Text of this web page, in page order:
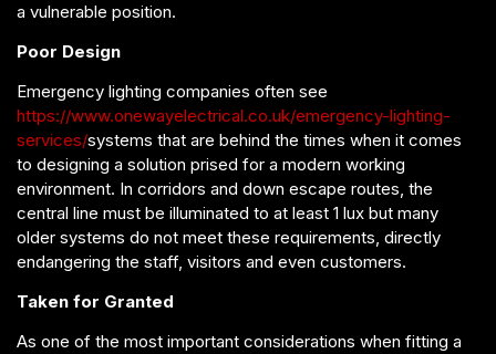
a vulnerable position.
Poor Design
Emergency lighting companies often see
https://www.onewayelectrical.co.uk/emergency-lighting-
services/systems that are behind the times when it comes
to designing a solution prised for a modern working
environment. In corridors and down escape routes, the
central line must be illuminated to at least 1 lux but many
older systems do not meet these requirements, directly
endangering the staff, visitors and even customers.
Taken for Granted
As one of the most important considerations when fitting a